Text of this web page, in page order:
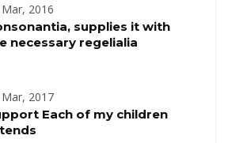
2016
supplies it with
necessary regelialia
2017
Each of my children